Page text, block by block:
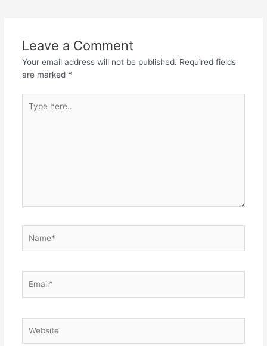
Leave a Comment
Your email address will not be published. Required fields
are marked *